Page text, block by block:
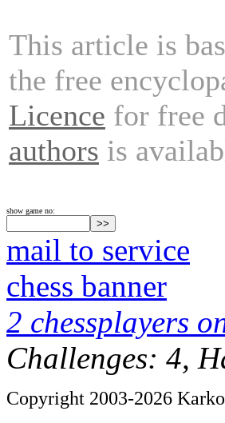
This article is
the free
Licence for free
authors is
show game no:
mail to service
chess banner
2 chessplayers
Challenges: 4,
Copyright 2003-2026